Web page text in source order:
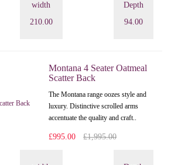
width
210.00
Depth
94.00
Montana 4 Seater Oatmeal
Scatter Back
The Montana range oozes style and
luxury. Distinctive scrolled arms
accentuate the quality and craft..
£995.00 £1,995.00